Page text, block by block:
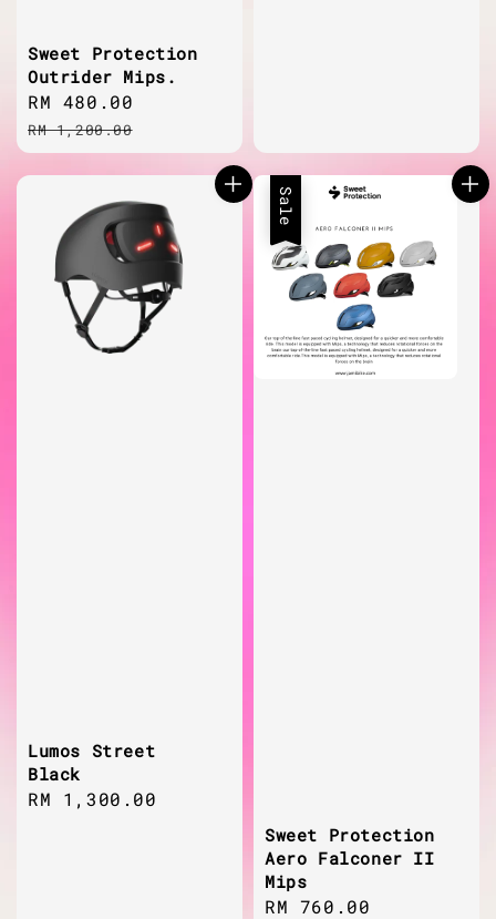
Sweet Protection
Outrider Mips.
Sale
price
RM 480.00
RM 1,200.00
Lumos Street
Black
Regular
RM 1,300.00
Sale
Sweet Protection
Aero Falconer II
Mips
Sale
RM 760.00